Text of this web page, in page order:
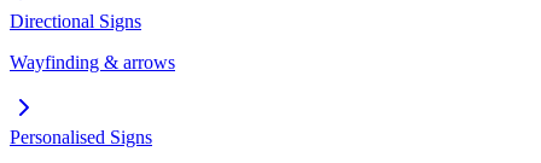
Directional Signs
Wayfinding & arrows
Personalised Signs